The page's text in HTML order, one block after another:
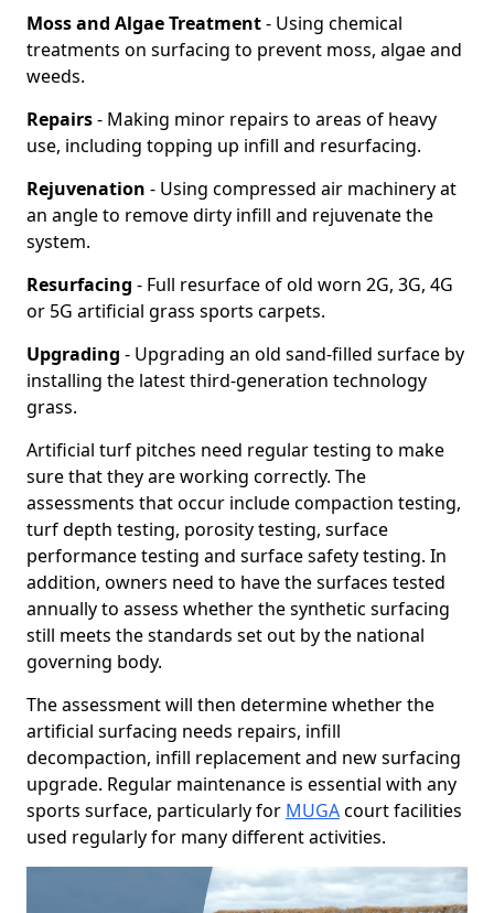
Moss and Algae Treatment- Using chemical
treatments on surfacing to prevent moss, algae and
weeds.
Repairs- Making minor repairs to areas of heavy
use, including topping up infill and resurfacing.
Rejuvenation - Using compressed air machinery at
an angle to remove dirty infill and rejuvenate the
system.
Resurfacing - Full resurface of old worn 2G, 3G, 4G
or 5G artificial grass sports carpets.
Upgrading - Upgrading an old sand-filled surface by
installing the latest third-generation technology
grass.
Artificial turf pitches need regular testing to make
sure that they are working correctly. The
assessments that occur include compaction testing,
turf depth testing, porosity testing, surface
performance testing and surface safety testing. In
addition, owners need to have the surfaces tested
annually to assess whether the synthetic surfacing
still meets the standards set out by the national
governing body.
The assessment will then determine whether the
artificial surfacing needs repairs, infill
decompaction, infill replacement and new surfacing
upgrade. Regular maintenance is essential with any
sports surface, particularly for MUGAcourt facilities
used regularly for many different activities.